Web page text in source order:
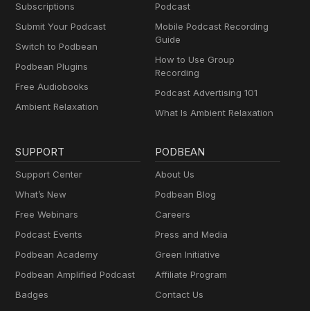
Subscriptions
Submit Your Podcast
Switch to Podbean
Podbean Plugins
Free Audiobooks
Ambient Relaxation
Podcast
Mobile Podcast Recording
Guide
How to Use Group
Recording
Podcast Advertising 101
What Is Ambient Relaxation
SUPPORT
Support Center
What’s New
Free Webinars
Podcast Events
Podbean Academy
Podbean Amplified Podcast
Badges
PODBEAN
About Us
Podbean Blog
Careers
Press and Media
Green Initiative
Affiliate Program
Contact Us